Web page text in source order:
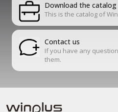
Download the catalog
This is the catalog of
Contact us
If you have any
them.